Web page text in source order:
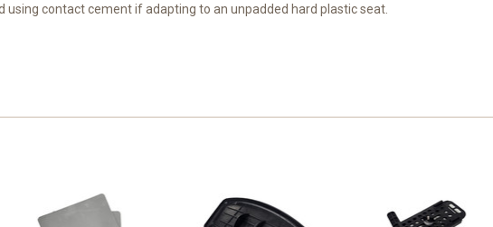
contact cement if adapting to an unpadded hard plastic seat.